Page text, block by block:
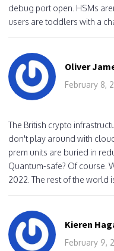
debug port open. HSMs
users are toddlers with a
Oliver
February 8,
The British crypto
don't play around with
prem units are buried in
Quantum-safe? Of course.
2022. The rest of the world
Kieren
February 9,